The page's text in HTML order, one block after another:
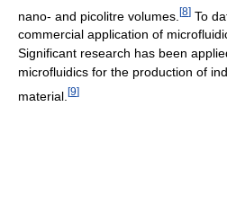
nano- and picolitre volumes. [8] To
commercial application of
Significant research has been
microfluidics for the production of
material. [9]